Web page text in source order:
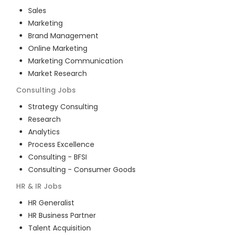
Sales
Marketing
Brand Management
Online Marketing
Marketing Communication
Market Research
Consulting Jobs
Strategy Consulting
Research
Analytics
Process Excellence
Consulting - BFSI
Consulting - Consumer Goods
HR & IR Jobs
HR Generalist
HR Business Partner
Talent Acquisition